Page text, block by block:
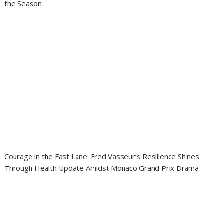
the Season
Courage in the Fast Lane: Fred Vasseur’s Resilience Shines
Through Health Update Amidst Monaco Grand Prix Drama